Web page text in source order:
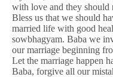
with love and they should
Bless us that we should
married life with good
sowbhagyam. Baba we
our marriage beginning
Let the marriage happen
Baba, forgive all our